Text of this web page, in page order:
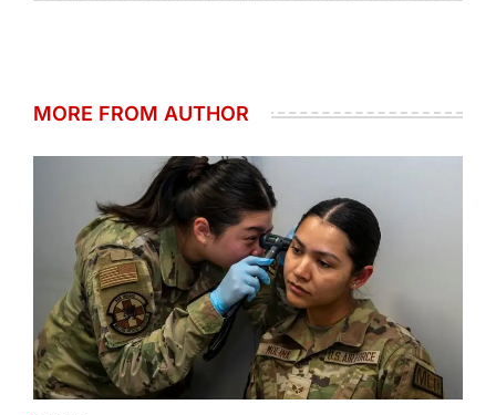
MORE FROM AUTHOR